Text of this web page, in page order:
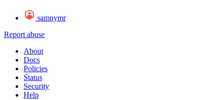
samnymr
Report abuse
About
Docs
Policies
Status
Security
Help